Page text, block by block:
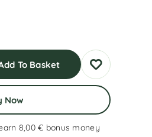
To Basket
Now
8,00 € bonus money